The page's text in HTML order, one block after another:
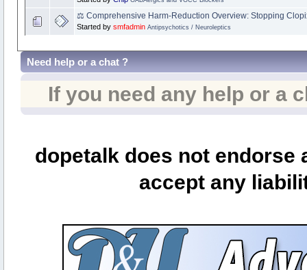
⚖️ Comprehensive Harm‑Reduction Overview: Stopping
Started by smfadmin Antipsychotics / Neuroleptics
Need help or a chat ?
If you need any help or a
dopetalk does not
accept any